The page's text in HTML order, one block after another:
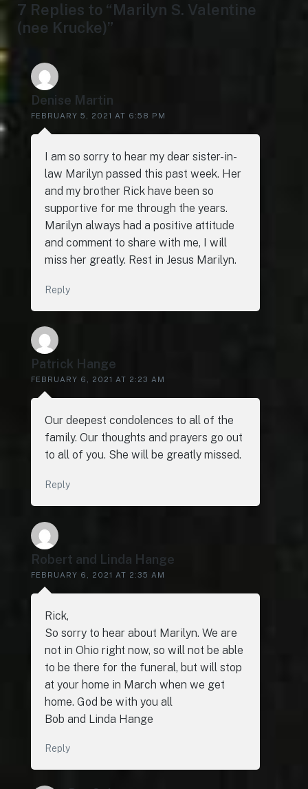
7 Replies to “Marilyn S. Valentine
(nee Krucke)”
Denise Martin
FEBRUARY 5, 2021 AT 6:58 PM
I am so sorry to hear my dear sister-in-
law Marilyn passed this past week. Her
and my brother Rick have been so
supportive for me through the years.
Marilyn always had a positive attitude
and comment to share with me, I will
miss her greatly. Rest in Jesus Marilyn.
Reply
Patrick Hange
FEBRUARY 6, 2021 AT 2:23 AM
Our deepest condolences to all of the
family. Our thoughts and prayers go out
to all of you. She will be greatly missed.
Reply
Robert and Linda Hange
FEBRUARY 6, 2021 AT 2:35 AM
Rick,
So sorry to hear about Marilyn. We are
not in Ohio right now, so will not be able
to be there for the funeral, but will stop
at your home in March when we get
home. God be with you all
Bob and Linda Hange
Reply